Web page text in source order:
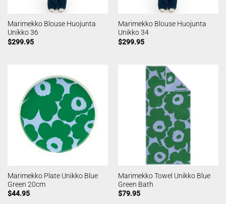
Marimekko Blouse Huojunta
Unikko 36
$299.95
Marimekko Blouse Huojunta
Unikko 34
$299.95
Marimekko Plate Unikko Blue
Green 20cm
$44.95
Marimekko Towel Unikko Blue
Green Bath
$79.95